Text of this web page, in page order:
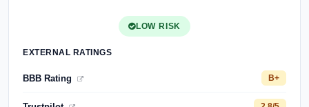
LOW RISK
EXTERNAL RATINGS
BBB Rating B+